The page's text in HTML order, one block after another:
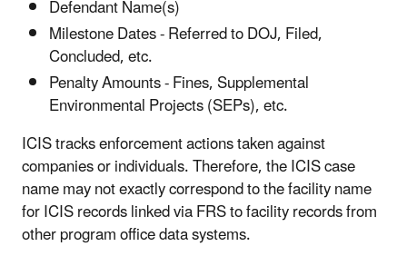
Defendant Name(s)
Milestone Dates - Referred to DOJ, Filed,
Concluded, etc.
Penalty Amounts - Fines, Supplemental
Environmental Projects (SEPs), etc.
ICIS tracks enforcement actions taken against
companies or individuals. Therefore, the ICIS case
name may not exactly correspond to the facility name
for ICIS records linked via FRS to facility records from
other program office data systems.